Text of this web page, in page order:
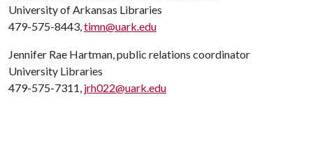
University of Arkansas Libraries
479-575-8443,timn@uark.edu
Jennifer Rae Hartman, public relations coordinator
University Libraries
479-575-7311, jrh022@uark.edu